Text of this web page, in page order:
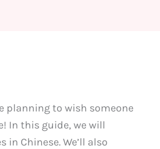
planning to wish someone
In this guide, we will
Chinese. We’ll also